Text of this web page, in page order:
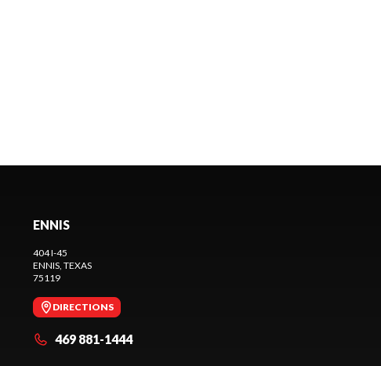
ENNIS
404 I-45
ENNIS, TEXAS
75119
DIRECTIONS
469 881-1444